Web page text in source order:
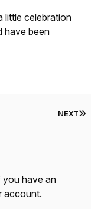
little celebration
have been
NEXT
you have an
account.